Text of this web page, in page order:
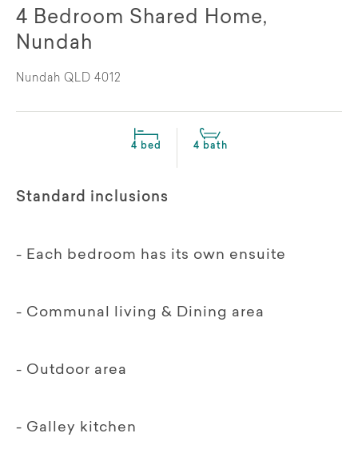
4 Bedroom Shared Home,
Nundah
Nundah QLD 4012
4 bed 4 bath
Standard inclusions
- Each bedroom has its own ensuite
- Communal living & Dining area
- Outdoor area
- Galley kitchen